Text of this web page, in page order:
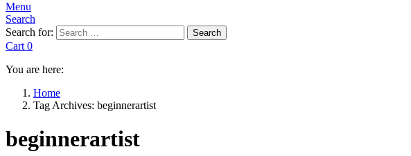
Menu
Search
Search for:
Search
Cart 0
You are here:
Home
Tag Archives: beginnerartist
beginnerartist